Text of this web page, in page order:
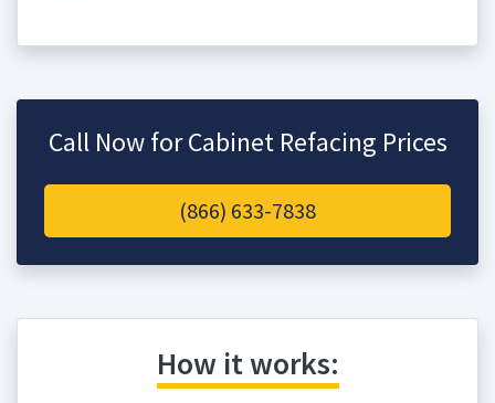
Call Now for Cabinet Refacing Prices
(866) 633-7838
How it works: